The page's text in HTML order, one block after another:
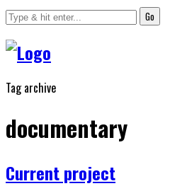
Go
Tag archive
documentary
Current project